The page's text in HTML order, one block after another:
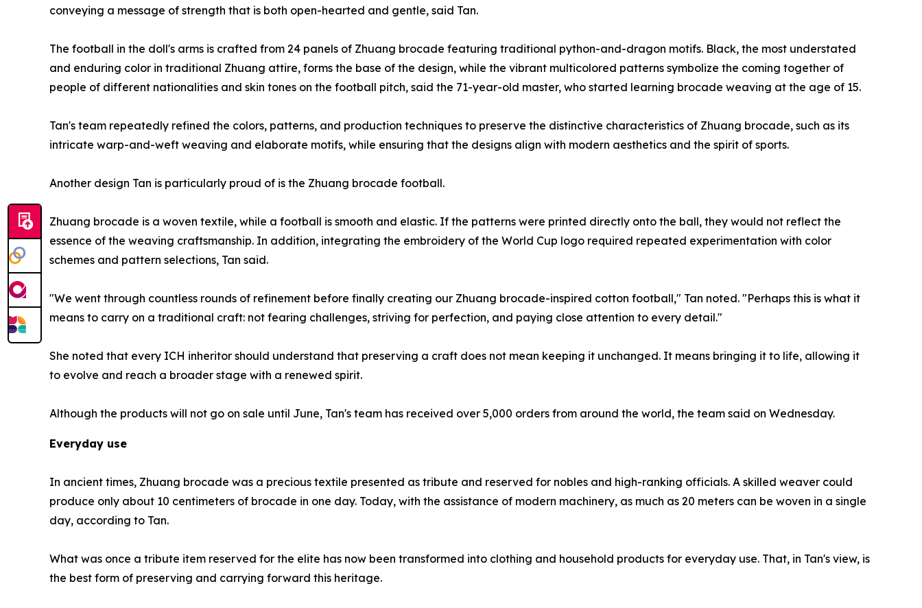
conveying a message of strength that is both open-hearted and gentle, said Tan.
The football in the doll's arms is crafted from 24 panels of Zhuang brocade featuring traditional python-and-dragon motifs. Black, the most understated
and enduring color in traditional Zhuang attire, forms the base of the design, while the vibrant multicolored patterns symbolize the coming together of
people of different nationalities and skin tones on the football pitch, said the 71-year-old master, who started learning brocade weaving at the age of 15.
Tan's team repeatedly refined the colors, patterns, and production techniques to preserve the distinctive characteristics of Zhuang brocade, such as its
intricate warp-and-weft weaving and elaborate motifs, while ensuring that the designs align with modern aesthetics and the spirit of sports.
Another design Tan is particularly proud of is the Zhuang brocade football.
Zhuang brocade is a woven textile, while a football is smooth and elastic. If the patterns were printed directly onto the ball, they would not reflect the
essence of the weaving craftsmanship. In addition, integrating the embroidery of the World Cup logo required repeated experimentation with color
schemes and pattern selections, Tan said.
"We went through countless rounds of refinement before finally creating our Zhuang brocade-inspired cotton football," Tan noted. "Perhaps this is what it
means to carry on a traditional craft: not fearing challenges, striving for perfection, and paying close attention to every detail."
She noted that every ICH inheritor should understand that preserving a craft does not mean keeping it unchanged. It means bringing it to life, allowing it
to evolve and reach a broader stage with a renewed spirit.
Although the products will not go on sale until June, Tan's team has received over 5,000 orders from around the world, the team said on Wednesday.
Everyday use
In ancient times, Zhuang brocade was a precious textile presented as tribute and reserved for nobles and high-ranking officials. A skilled weaver could
produce only about 10 centimeters of brocade in one day. Today, with the assistance of modern machinery, as much as 20 meters can be woven in a single
day, according to Tan.
What was once a tribute item reserved for the elite has now been transformed into clothing and household products for everyday use. That, in Tan's view, is
the best form of preserving and carrying forward this heritage.